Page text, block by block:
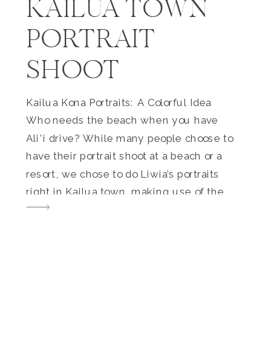
KAILUA TOWN
PORTRAIT
SHOOT
Kailua Kona Portraits: A Colorful Idea
Who needs the beach when you have
Ali’i drive? While many people choose to
have their portrait shoot at a beach or a
resort, we chose to do Liwia’s portraits
right in Kailua town, making use of the
backdrops of the fun shops and buildings